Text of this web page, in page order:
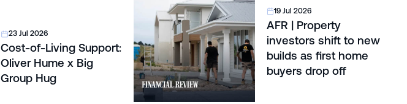
23 Jul 2026
Cost-of-Living Support:
Oliver Hume x Big
Group Hug
19 Jul 2026
AFR | Property
investors shift to new
builds as first home
buyers drop off